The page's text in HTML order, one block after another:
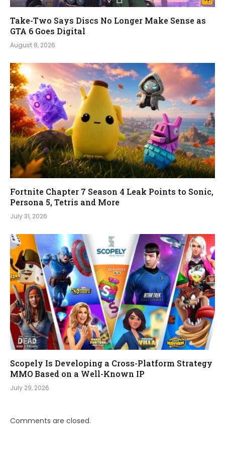
Take-Two Says Discs No Longer Make Sense as
GTA 6 Goes Digital
August 8, 2026
Fortnite Chapter 7 Season 4 Leak Points to Sonic,
Persona 5, Tetris and More
July 31, 2026
Scopely Is Developing a Cross-Platform Strategy
MMO Based on a Well-Known IP
July 29, 2026
Comments are closed.